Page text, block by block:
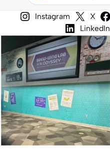
Instagram X
LinkedIn